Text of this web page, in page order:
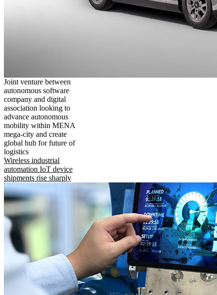
Joint venture between
autonomous software
company and digital
association looking to
advance autonomous
mobility within MENA
mega-city and create
global hub for future of
logistics
Wireless industrial
automation IoT device
shipments rise sharply